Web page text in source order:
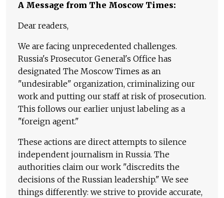
A Message from The Moscow Times:
Dear readers,
We are facing unprecedented challenges.
Russia's Prosecutor General's Office has
designated The Moscow Times as an
"undesirable" organization, criminalizing our
work and putting our staff at risk of prosecution.
This follows our earlier unjust labeling as a
"foreign agent."
These actions are direct attempts to silence
independent journalism in Russia. The
authorities claim our work "discredits the
decisions of the Russian leadership." We see
things differently: we strive to provide accurate,